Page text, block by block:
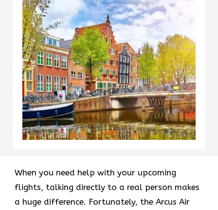
When you need help with your upcoming
flights, talking directly to a real person makes
a huge difference. Fortunately, the Arcus Air